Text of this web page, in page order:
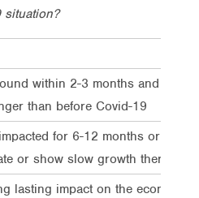
situation?
within 2-3 months and grow
than before Covid-19
for 6-12 months or
or show slow growth thereafter
lasting impact on the economy